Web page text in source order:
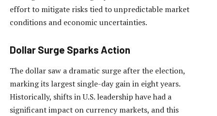
effort to mitigate risks tied to unpredictable market
conditions and economic uncertainties.
Dollar Surge Sparks Action
The dollar saw a dramatic surge after the election,
marking its largest single-day gain in eight years.
Historically, shifts in U.S. leadership have had a
significant impact on currency markets, and this